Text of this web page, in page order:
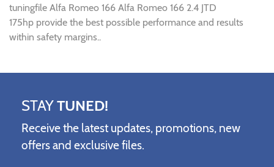
tuningfile Alfa Romeo 166 Alfa Romeo 166 2.4 JTD
175hp provide the best possible performance and results
within safety margins..
STAYTUNED!
Receive the latest updates, promotions, new
offers and exclusive files.